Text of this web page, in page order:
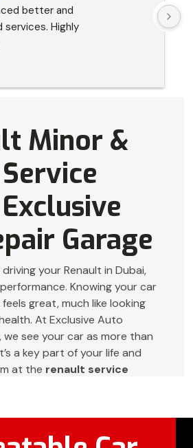
better and
services. Highly
Minor &
Garage
your Renault in Dubai,
Knowing your car
great, much like looking
At Exclusive Auto
we see your car as more than
a key part of your life and
at the renault service